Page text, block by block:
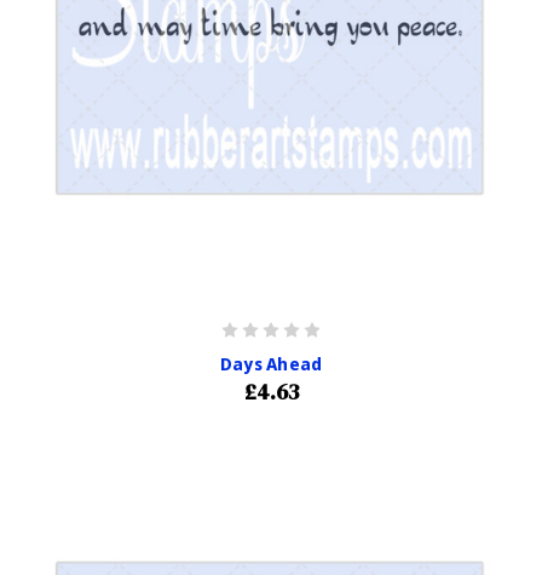
Days Ahead
£4.63